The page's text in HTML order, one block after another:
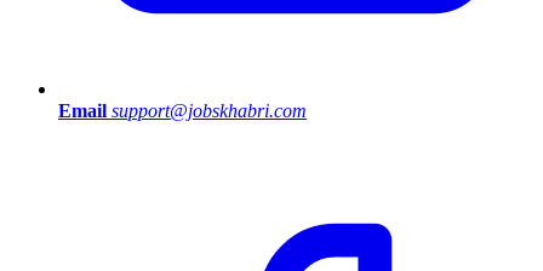
Email support@jobskhabri.com